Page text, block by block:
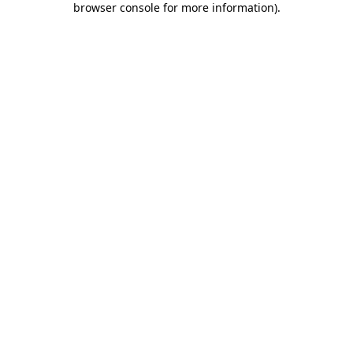
browser console for more information).